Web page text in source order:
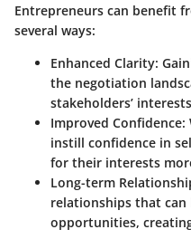
Entrepreneurs can benefit
several ways:
Enhanced Clarity:
the negotiation
stakeholders’
Improved Confidence:
instill confidence in
for their interests
Long-term
relationships that
opportunities,